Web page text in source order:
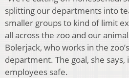
splitting our departments into
smaller groups to kind of limit
all across the zoo and our
Bolerjack, who works in the
department. The goal, she says,
employees safe.